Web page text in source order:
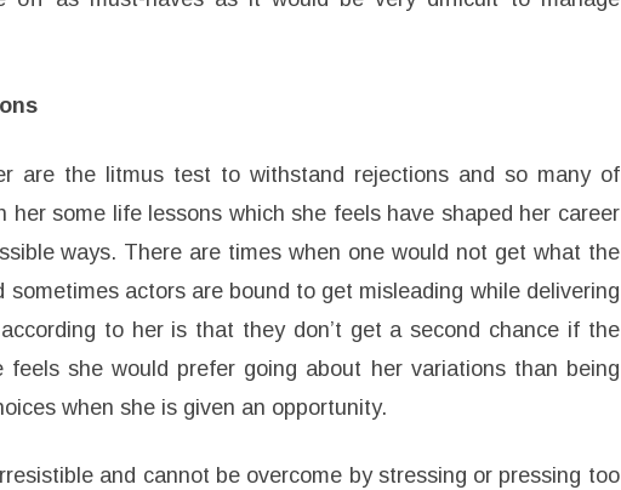
are the litmus test to withstand rejections and so many of
her some life lessons which she feels have shaped her career
ways. There are times when one would not get what the
sometimes actors are bound to get misleading while delivering
to her is that they don’t get a second chance if the
she would prefer going about her variations than being
when she is given an opportunity.
and cannot be overcome by stressing or pressing too